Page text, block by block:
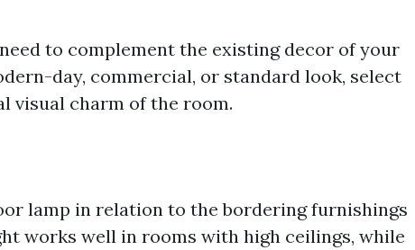
to complement the existing decor of your
day, commercial, or standard look, select
visual charm of the room.
lamp in relation to the bordering furnishings
works well in rooms with high ceilings, while